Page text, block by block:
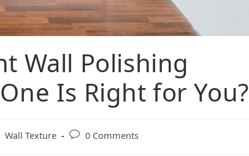
Wall Polishing
Is Right for You?
Wall Texture 0 Comments